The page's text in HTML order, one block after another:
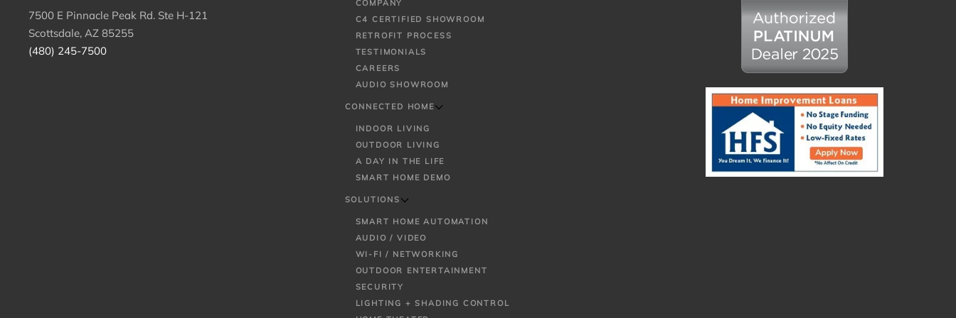
7500 E Pinnacle Peak Rd. Ste H-121
Scottsdale, AZ 85255
(480) 245-7500
COMPANY
C4 CERTIFIED SHOWROOM
RETROFIT PROCESS
TESTIMONIALS
CAREERS
AUDIO SHOWROOM
CONNECTED HOME
INDOOR LIVING
OUTDOOR LIVING
A DAY IN THE LIFE
SMART HOME DEMO
SOLUTIONS
SMART HOME AUTOMATION
AUDIO / VIDEO
WI-FI / NETWORKING
OUTDOOR ENTERTAINMENT
SECURITY
LIGHTING + SHADING CONTROL